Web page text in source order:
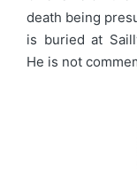
death being
is buried at
He is not